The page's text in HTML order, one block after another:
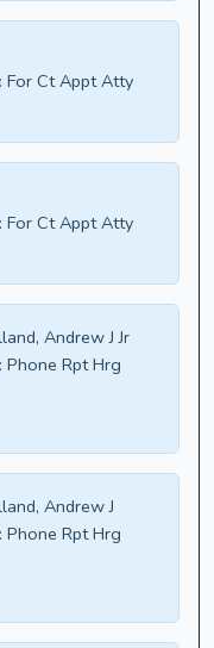
For Ct Appt Atty
For Ct Appt Atty
Andrew J Jr
Phone Rpt Hrg
Andrew J
Phone Rpt Hrg